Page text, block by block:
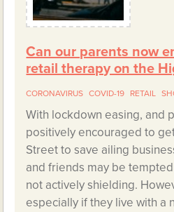
Can our parents now
retail therapy on the
CORONAVIRUS COVID-19 RETAIL
With lockdown easing, and
positively encouraged to
Street to save ailing
and friends may be
not actively shielding.
especially if they live with a